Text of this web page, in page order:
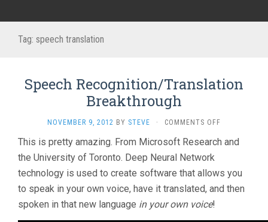
Tag: speech translation
Speech Recognition/Translation
Breakthrough
NOVEMBER 9, 2012 BY STEVE · COMMENTS OFF
This is pretty amazing. From Microsoft Research and
the University of Toronto. Deep Neural Network
technology is used to create software that allows you
to speak in your own voice, have it translated, and then
spoken in that new language in your own voice!